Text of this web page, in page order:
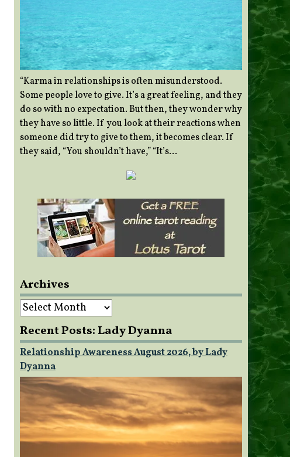
“Karma in relationships is often misunderstood.
Some people love to give. It’s a great feeling, and they
do so with no expectation. But then, they wonder why
they have so little. If you look at their reactions when
someone did try to give to them, it becomes clear. If
they said, “You shouldn’t have,” “It’s…
Archives
Archives
Recent Posts: Lady Dyanna
Relationship Awareness August 2026, by Lady
Dyanna